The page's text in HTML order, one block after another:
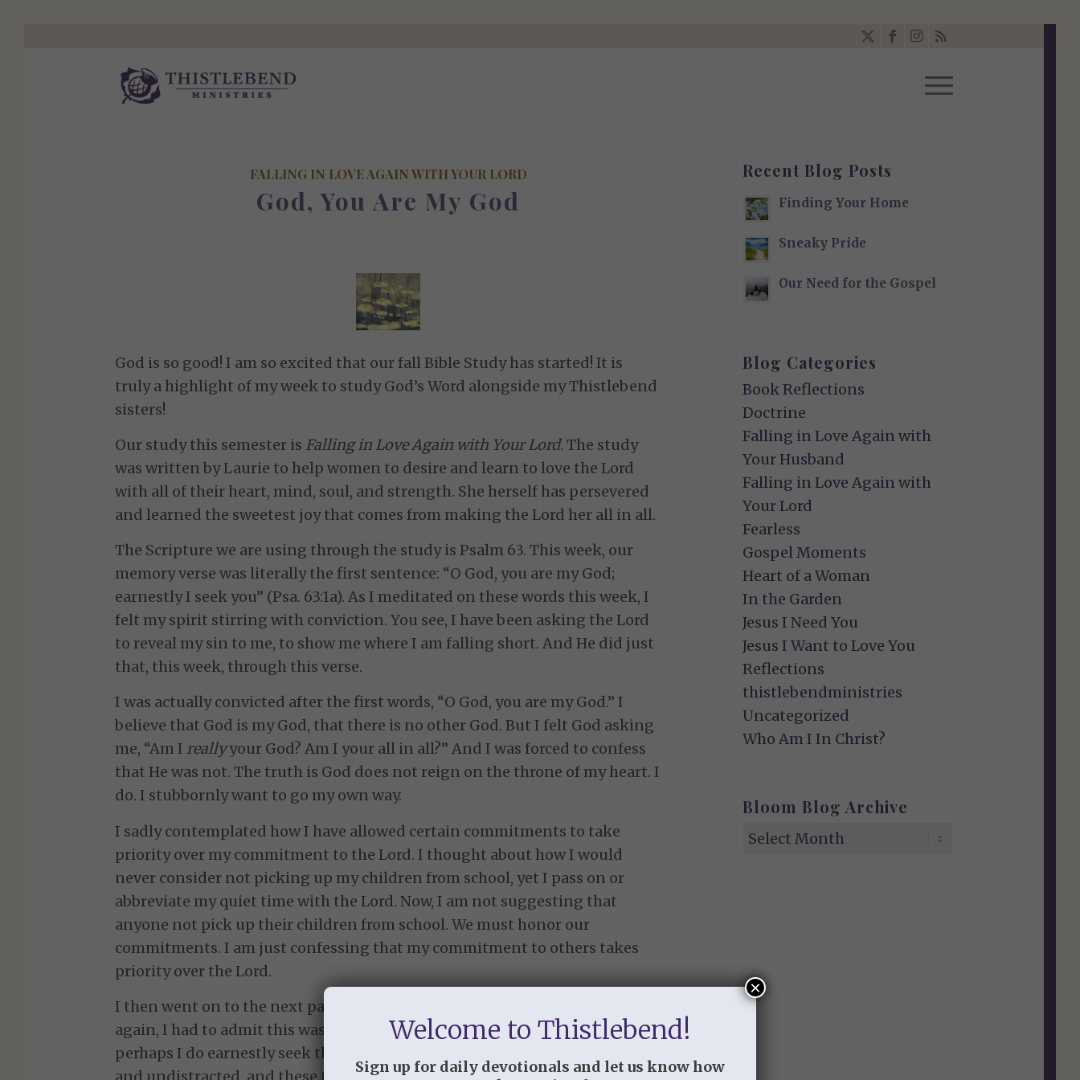
FALLING IN LOVE AGAIN WITH YOUR LORD
God, You Are My God
God is so good! I am so excited that our fall Bible Study has started! It is
truly a highlight of my week to study God’s Word alongside my Thistlebend
sisters!
Our study this semester is Falling in Love Again with Your Lord. The study
was written by Laurie to help women to desire and learn to love the Lord
with all of their heart, mind, soul, and strength. She herself has persevered
and learned the sweetest joy that comes from making the Lord her all in all.
The Scripture we are using through the study is Psalm 63. This week, our
memory verse was literally the first sentence: “O God, you are my God;
earnestly I seek you” (Psa. 63:1a). As I meditated on these words this week, I
felt my spirit stirring with conviction. You see, I have been asking the Lord
to reveal my sin to me, to show me where I am falling short. And He did just
that, this week, through this verse.
I was actually convicted after the first words, “O God, you are my God.” I
believe that God is my God, that there is no other God. But I felt God asking
me, “Am I reallyyour God? Am I your all in all?” And I was forced to confess
that He was not. The truth is God does not reign on the throne of my heart. I
do. I stubbornly want to go my own way.
I sadly contemplated how I have allowed certain commitments to take
priority over my commitment to the Lord. I thought about how I would
never consider not picking up my children from school, yet I pass on or
abbreviate my quiet time with the Lord. Now, I am not suggesting that
anyone not pick up their children from school. We must honor our
commitments. I am just confessing that my commitment to others takes
priority over the Lord.
I then went on to the next part of the verse: “…earnestly I seek you.” And
again, I had to admit this was not true for me either. There are times that
perhaps I do earnestly seek the Lord. But I must be unhurried, unstressed,
Recent Blog Posts
Finding Your Home
Sneaky Pride
Our Need for the Gospel
Blog Categories
Book Reflections
Doctrine
Falling in Love Again with
Your Husband
Falling in Love Again with
Your Lord
Fearless
Gospel Moments
Heart of a Woman
In the Garden
Jesus I Need You
Jesus I Want to Love You
Reflections
thistlebendministries
Uncategorized
Who Am I In Christ?
Bloom Blog Archive
Welcome to Thistlebend!
Sign up for daily devotionals and let us know how
×